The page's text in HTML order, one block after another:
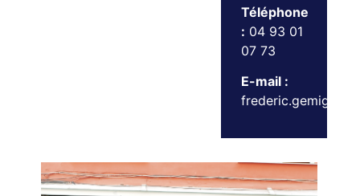
Téléphone
: 04 93 01
07 73
E-mail :